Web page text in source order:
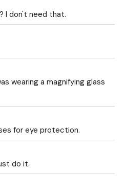
I don't need that.
wearing a magnifying glass
for eye protection.
do it.